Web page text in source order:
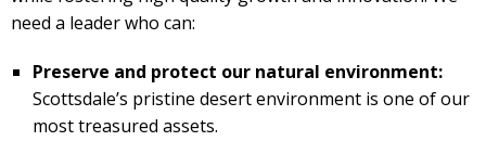
need a leader who can:
Preserve and protect our natural environment:
Scottsdale’s pristine desert environment is one of our
most treasured assets.